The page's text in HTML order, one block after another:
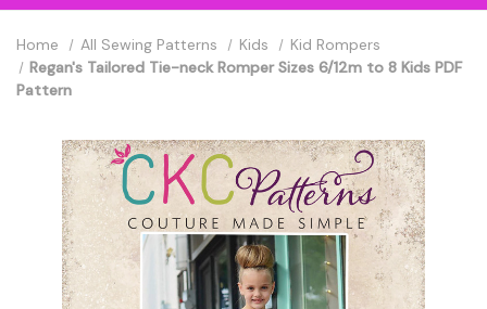
Home All Sewing Patterns Kids
Kid Rompers
Regan's Tailored Tie-neck Romper Sizes 6/12m to 8 Kids PDF
Pattern